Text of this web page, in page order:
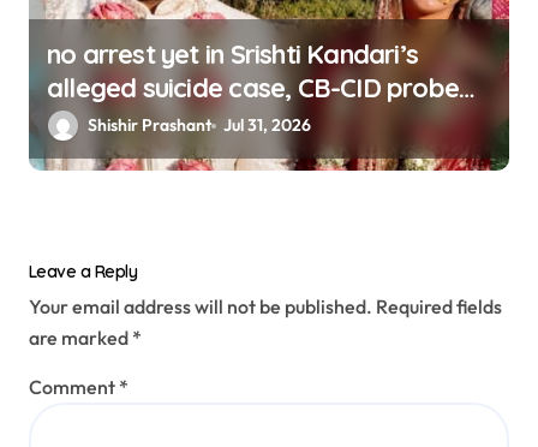
no arrest yet in Srishti Kandari’s
alleged suicide case, CB-CID probe
ordered (updating)
Shishir Prashant Jul 31, 2026
Leave a Reply
Your email address will not be published. Required fields
are marked *
Comment *